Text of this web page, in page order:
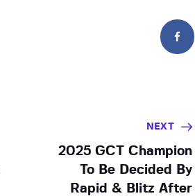
NEXT
2025 GCT Champion
To Be Decided By
Rapid & Blitz After